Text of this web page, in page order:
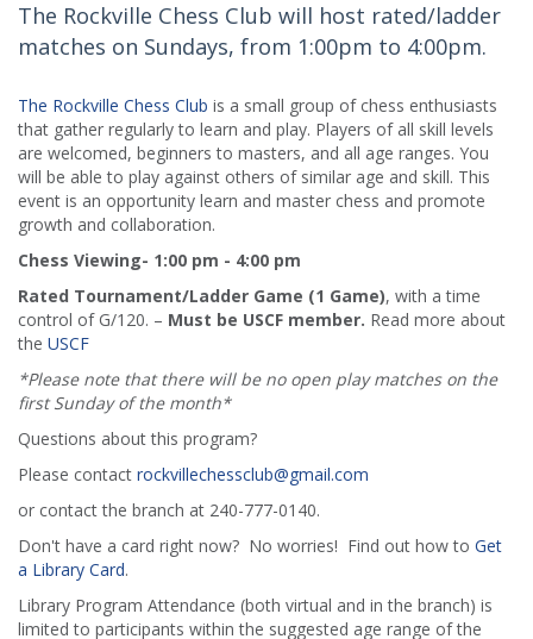
The Rockville Chess Club will host rated/ladder
matches on Sundays, from 1:00pm to 4:00pm.
The Rockville Chess Club is a small group of chess enthusiasts
that gather regularly to learn and play. Players of all skill levels
are welcomed, beginners to masters, and all age ranges. You
will be able to play against others of similar age and skill. This
event is an opportunity learn and master chess and promote
growth and collaboration.
Chess Viewing- 1:00 pm - 4:00 pm
Rated Tournament/Ladder Game (1 Game), with a time
control of G/120. – Must be USCF member. Read more about
the USCF
*Please note that there will be no open play matches on the
first Sunday of the month*
Questions about this program?
Please contact rockvillechessclub@gmail.com
or contact the branch at 240-777-0140.
Don't have a card right now? No worries! Find out how to Get
a Library Card.
Library Program Attendance (both virtual and in the branch) is
limited to participants within the suggested age range of the